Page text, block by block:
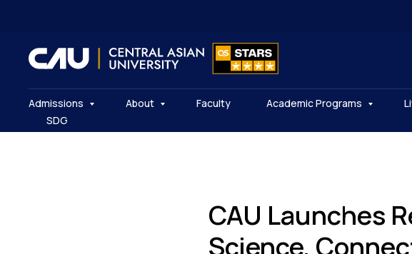
Admissions About Faculty Academic Programs
SDG
CAU Launches
Science,